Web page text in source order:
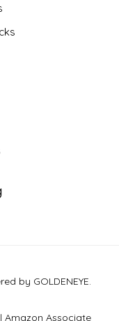
by GOLDENEYE.
| Amazon Associate